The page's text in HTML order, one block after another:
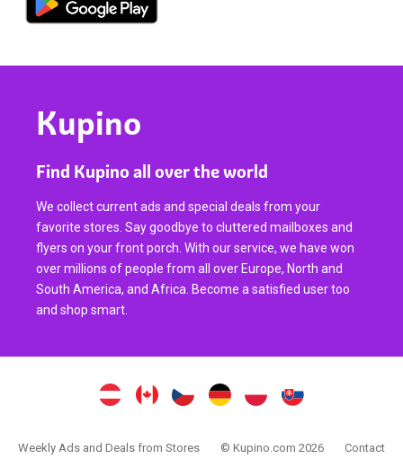
Kupino
Find Kupino all over the world
We collect current ads and special deals from your
favorite stores. Say goodbye to cluttered mailboxes and
flyers on your front porch. With our service, we have won
over millions of people from all over Europe, North and
South America, and Africa. Become a satisfied user too
and shop smart.
Weekly Ads and Deals from Stores © Kupino.com 2026 Contact